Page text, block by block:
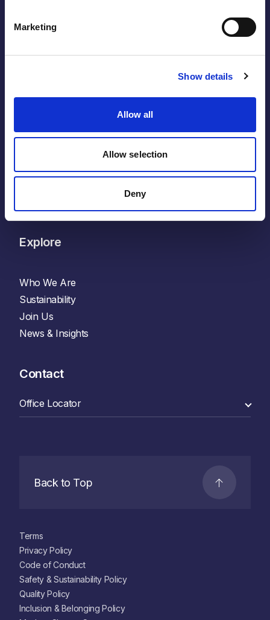
Marketing
Show details
Allow all
Allow selection
Deny
the energy within.
LinkedIn
X
Indeed
Explore
Who We Are
Sustainability
Join Us
News & Insights
Contact
Back to Top
Terms
Privacy Policy
Code of Conduct
Safety & Sustainability Policy
Quality Policy
Inclusion & Belonging Policy